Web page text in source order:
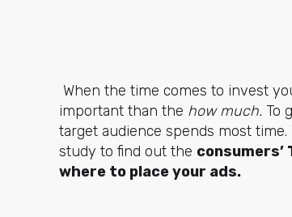
When the time comes to invest
important than the how much. To
target audience spends most time.
study to find out the
where to place your ads.